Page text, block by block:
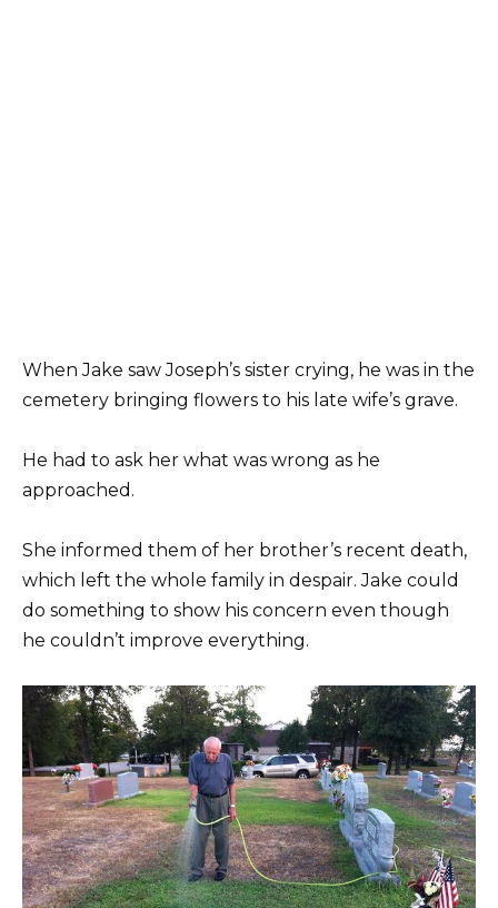
When Jake saw Joseph’s sister crying, he was in the
cemetery bringing flowers to his late wife’s grave.
He had to ask her what was wrong as he
approached.
She informed them of her brother’s recent death,
which left the whole family in despair. Jake could
do something to show his concern even though
he couldn’t improve everything.